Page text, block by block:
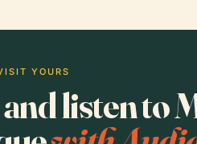
YOURS
listen to